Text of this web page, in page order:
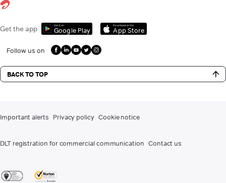
Get the app Get it on
Google Play
Download on the
App Store
Follow us on
BACK TO TOP
Important alerts Privacy policy Cookie notice
DLT registration for commercial communication Contact us